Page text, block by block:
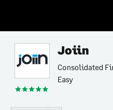
Joiin
Consolidated
Easy